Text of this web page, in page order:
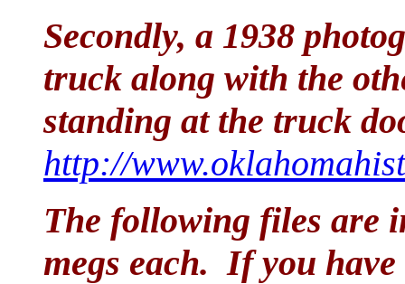
Secondly, a 1938
truck along with the
standing at the truck
http://
The following files are
megs each. If you